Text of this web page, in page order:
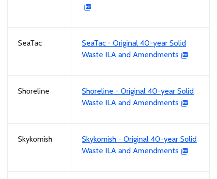
SeaTac
SeaTac - Original 40-year Solid
Waste ILA and Amendments
Shoreline
Shoreline - Original 40-year Solid
Waste ILA and Amendments
Skykomish
Skykomish - Original 40-year Solid
Waste ILA and Amendments